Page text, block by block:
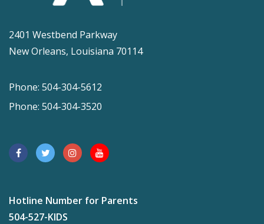
2401 Westbend Parkway
New Orleans, Louisiana 70114
Phone: 504-304-5612
Phone: 504-304-3520
Hotline Number for Parents
504-527-KIDS